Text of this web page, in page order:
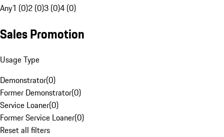
Any1 (0)2 (0)3 (0)4 (0)
Sales Promotion
Usage Type
Demonstrator(0)
Former Demonstrator(0)
Service Loaner(0)
Former Service Loaner(0)
Reset all filters